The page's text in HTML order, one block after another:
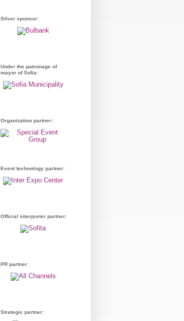
Silver sponsor:
Under the patronage of
mayor of Sofia:
Organization partner:
Event technology partner:
Official interpreter partner:
PR partner:
Strategic partner: